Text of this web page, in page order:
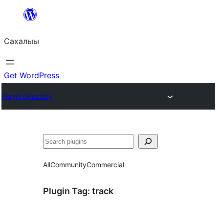
content
Сахалыы
Get WordPress
Plugin Directory
Көрдөө
AllCommunityCommercial
Plugin Tag: track